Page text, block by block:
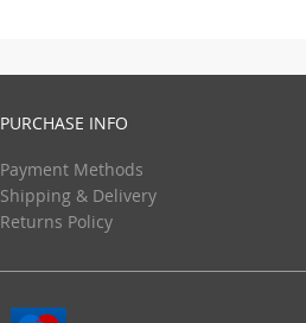
PURCHASE INFO
Payment Methods
Shipping & Delivery
Returns Policy